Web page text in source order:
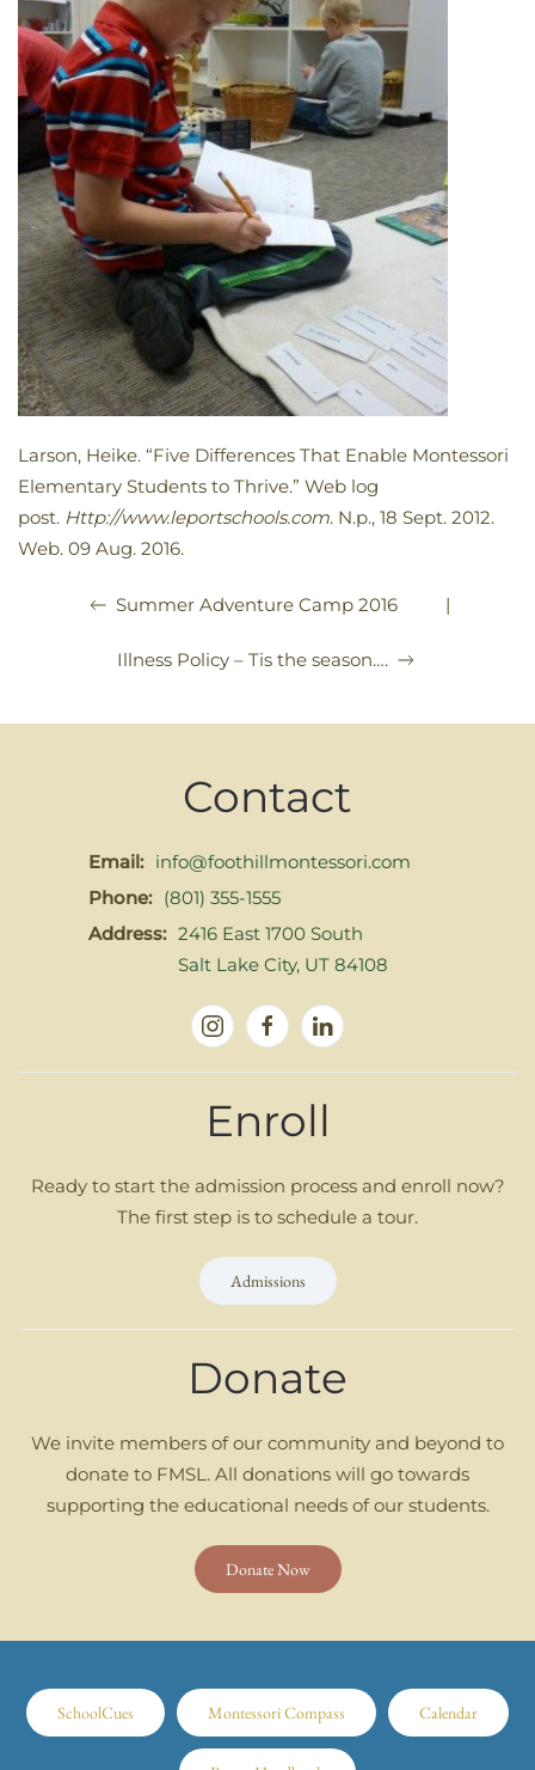
Larson, Heike. “Five Differences That Enable Montessori
Elementary Students to Thrive.” Web log
post. Http://www.leportschools.com. N.p., 18 Sept. 2012.
Web. 09 Aug. 2016.
Summer Adventure Camp 2016 |
Illness Policy – Tis the season….
Contact
Email: info@foothillmontessori.com
Phone: (801) 355-1555
Address: 2416 East 1700 South
Salt Lake City, UT 84108
Enroll
Ready to start the admission process and enroll now?
The first step is to schedule a tour.
Admissions
Donate
We invite members of our community and beyond to
donate to FMSL. All donations will go towards
supporting the educational needs of our students.
Donate Now
SchoolCues Montessori Compass Calendar